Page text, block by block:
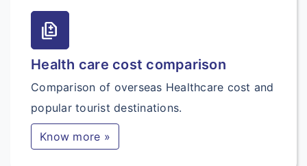
difference
Health care cost comparison
Comparison of overseas Healthcare cost and
popular tourist destinations.
Know more »